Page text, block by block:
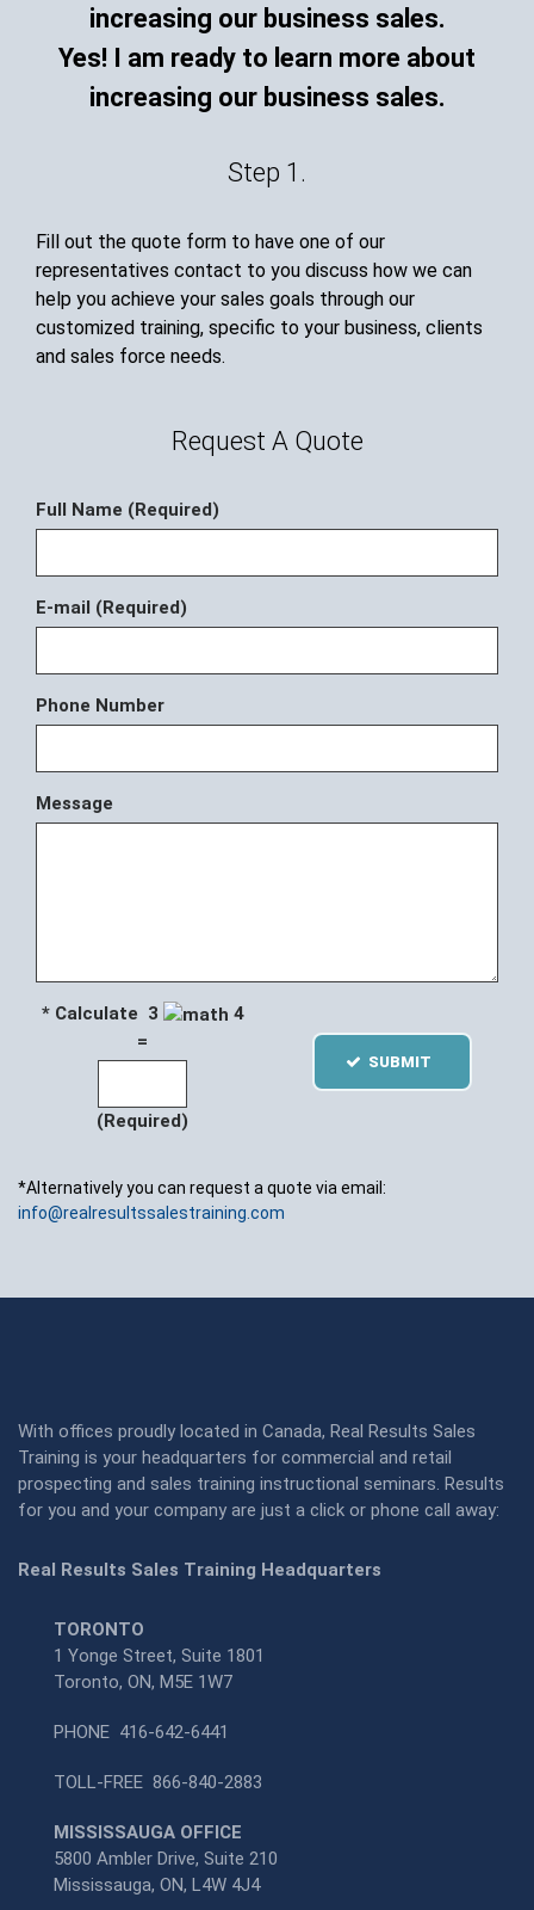
Yes! I am ready to learn more about
increasing our business sales.
Step 1.
Fill out the quote form to have one of our
representatives contact to you discuss how we can
help you achieve your sales goals through our
customized training, specific to your business, clients
and sales force needs.
Request A Quote
Full Name (Required)
E-mail (Required)
Phone Number
Message
* Calculate 3
4
=
(Required)
SUBMIT
*Alternatively you can request a quote via email:
info@realresultssalestraining.com
With offices proudly located in Canada, Real Results Sales
Training is your headquarters for commercial and retail
prospecting and sales training instructional seminars. Results
for you and your company are just a click or phone call away:
Real Results Sales Training Headquarters
TORONTO
1 Yonge Street, Suite 1801
Toronto, ON, M5E 1W7
PHONE 416-642-6441
TOLL-FREE 866-840-2883
MISSISSAUGA OFFICE
5800 Ambler Drive, Suite 210
Mississauga, ON, L4W 4J4